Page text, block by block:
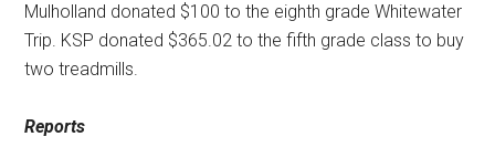
Mulholland donated $100 to the eighth grade Whitewater
Trip. KSP donated $365.02 to the fifth grade class to buy
two treadmills.
Reports